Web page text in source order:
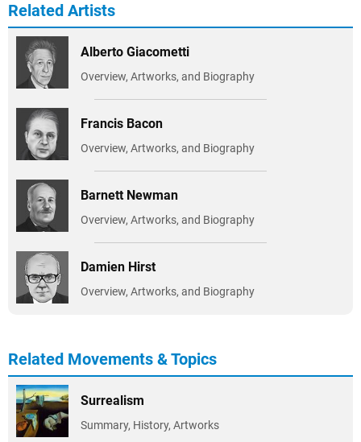
Related Artists
Alberto Giacometti
Overview, Artworks, and Biography
Francis Bacon
Overview, Artworks, and Biography
Barnett Newman
Overview, Artworks, and Biography
Damien Hirst
Overview, Artworks, and Biography
Related Movements & Topics
Surrealism
Summary, History, Artworks